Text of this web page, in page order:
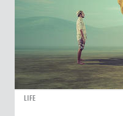
LIFE